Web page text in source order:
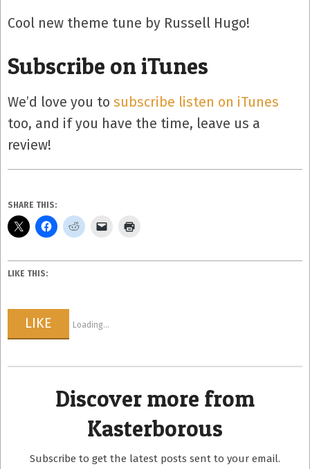
Cool new theme tune by Russell Hugo!
Subscribe on iTunes
We’d love you to subscribe listen on iTunes
too, and if you have the time, leave us a
review!
SHARE THIS:
LIKE THIS:
LIKE Loading...
Discover more from
Kasterborous
Subscribe to get the latest posts sent to your email.